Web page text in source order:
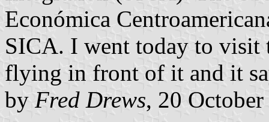
Económica
SICA. I went today to visit
flying in front of it and it
by Fred Drews, 20